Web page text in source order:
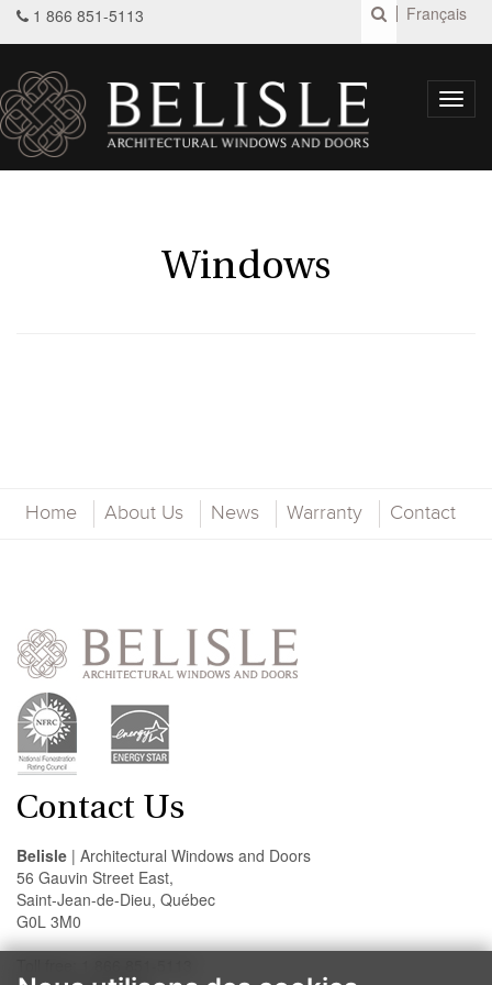
1 866 851-5113 Français
Windows
Home About Us News Warranty Contact
Contact Us
Belisle | Architectural Windows and Doors
56 Gauvin Street East,
Saint-Jean-de-Dieu, Québec
G0L 3M0